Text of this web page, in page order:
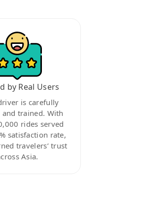
by Real Users
is carefully
and trained. With
rides served
satisfaction rate,
travelers’ trust
Asia.